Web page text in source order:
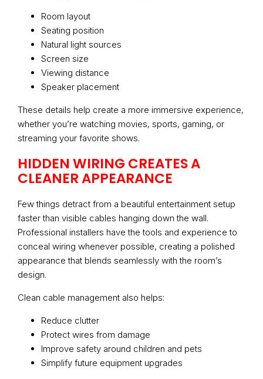
Room layout
Seating position
Natural light sources
Screen size
Viewing distance
Speaker placement
These details help create a more immersive experience,
whether you’re watching movies, sports, gaming, or
streaming your favorite shows.
HIDDEN WIRING CREATES A
CLEANER APPEARANCE
Few things detract from a beautiful entertainment setup
faster than visible cables hanging down the wall.
Professional installers have the tools and experience to
conceal wiring whenever possible, creating a polished
appearance that blends seamlessly with the room’s
design.
Clean cable management also helps:
Reduce clutter
Protect wires from damage
Improve safety around children and pets
Simplify future equipment upgrades